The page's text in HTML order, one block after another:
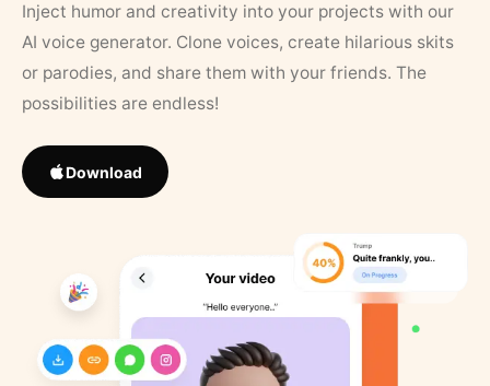
Inject humor and creativity into your projects with our
AI voice generator. Clone voices, create hilarious skits
or parodies, and share them with your friends. The
possibilities are endless!
Download